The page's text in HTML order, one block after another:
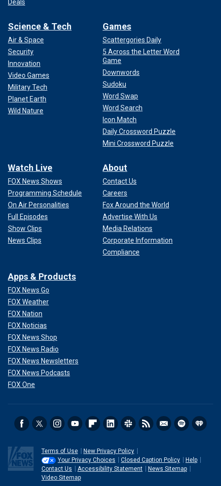
Deals
Science & Tech
Air & Space
Security
Innovation
Video Games
Military Tech
Planet Earth
Wild Nature
Games
Scattergories Daily
5 Across the Letter Word
Game
Downwords
Sudoku
Word Swap
Word Search
Icon Match
Daily Crossword Puzzle
Mini Crossword Puzzle
Watch Live
FOX News Shows
Programming Schedule
On Air Personalities
Full Episodes
Show Clips
News Clips
About
Contact Us
Careers
Fox Around the World
Advertise With Us
Media Relations
Corporate Information
Compliance
Apps & Products
FOX News Go
FOX Weather
FOX Nation
FOX Noticias
FOX News Shop
FOX News Radio
FOX News Newsletters
FOX News Podcasts
FOX One
Terms of Use
New Privacy Policy
Your Privacy Choices
Closed Caption Policy
Help
Contact Us
Accessibility Statement
News Sitemap
Video Sitemap